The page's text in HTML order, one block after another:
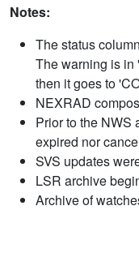
Notes:
The status
The warning is in
then it goes to
NEXRAD
Prior to the NWS
expired nor
SVS updates
LSR archive
Archive of